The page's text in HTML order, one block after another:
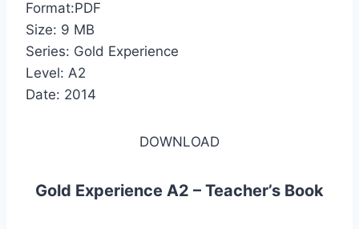
Format:PDF
Size: 9 MB
Series: Gold Experience
Level: A2
Date: 2014
DOWNLOAD
Gold Experience A2 – Teacher’s Book